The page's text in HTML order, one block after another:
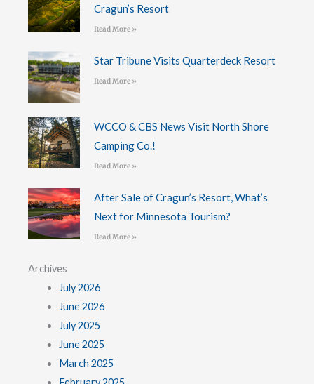
Cragun’s Resort
Read More »
Star Tribune Visits Quarterdeck Resort
Read More »
WCCO & CBS News Visit North Shore
Camping Co.!
Read More »
After Sale of Cragun’s Resort, What’s
Next for Minnesota Tourism?
Read More »
Archives
July 2026
June 2026
July 2025
June 2025
March 2025